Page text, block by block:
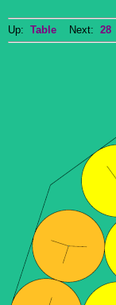
Up: Table Next: 28